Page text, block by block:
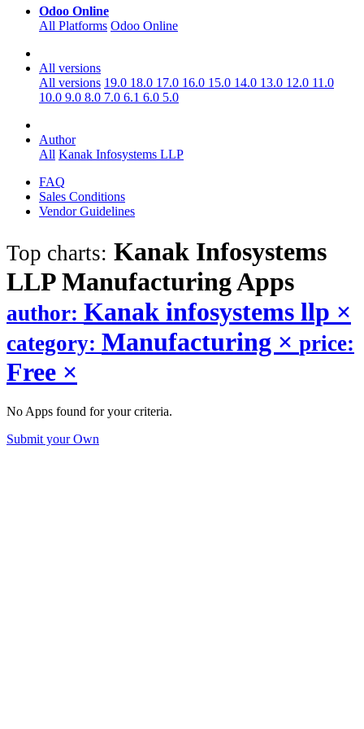
Odoo Online
All Platforms Odoo Online
All versions
All versions 19.0 18.0 17.0 16.0 15.0 14.0 13.0 12.0 11.0
10.0 9.0 8.0 7.0 6.1 6.0 5.0
Author
All Kanak Infosystems LLP
FAQ
Sales Conditions
Vendor Guidelines
Top charts: Kanak Infosystems
LLP ManufacturingApps
author: Kanak infosystems llp ×
category: Manufacturing × price:
Free ×
No Apps found for your criteria.
Submit your Own